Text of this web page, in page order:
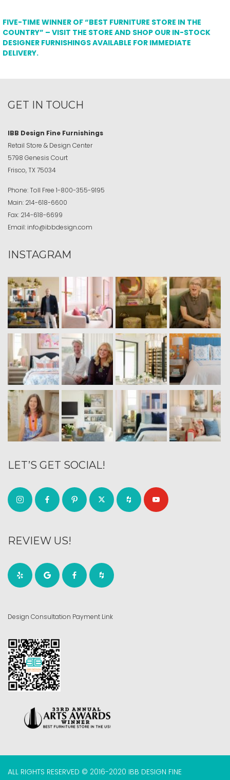
FIVE-TIME WINNER OF “BEST FURNITURE STORE IN THE
COUNTRY” – VISIT THE STORE AND SHOP OUR IN-STOCK
DESIGNER FURNISHINGS AVAILABLE FOR IMMEDIATE
DELIVERY.
GET IN TOUCH
IBB Design Fine Furnishings
Retail Store & Design Center
5798 Genesis Court
Frisco, TX 75034
Phone:Toll Free 1-800-355-9195
Main: 214-618-6600
Fax: 214-618-6699
Email: info@ibbdesign.com
INSTAGRAM
LET’S GET SOCIAL!
REVIEW US!
Design Consultation Payment Link
ALL RIGHTS RESERVED © 2016-2020 IBB DESIGN FINE